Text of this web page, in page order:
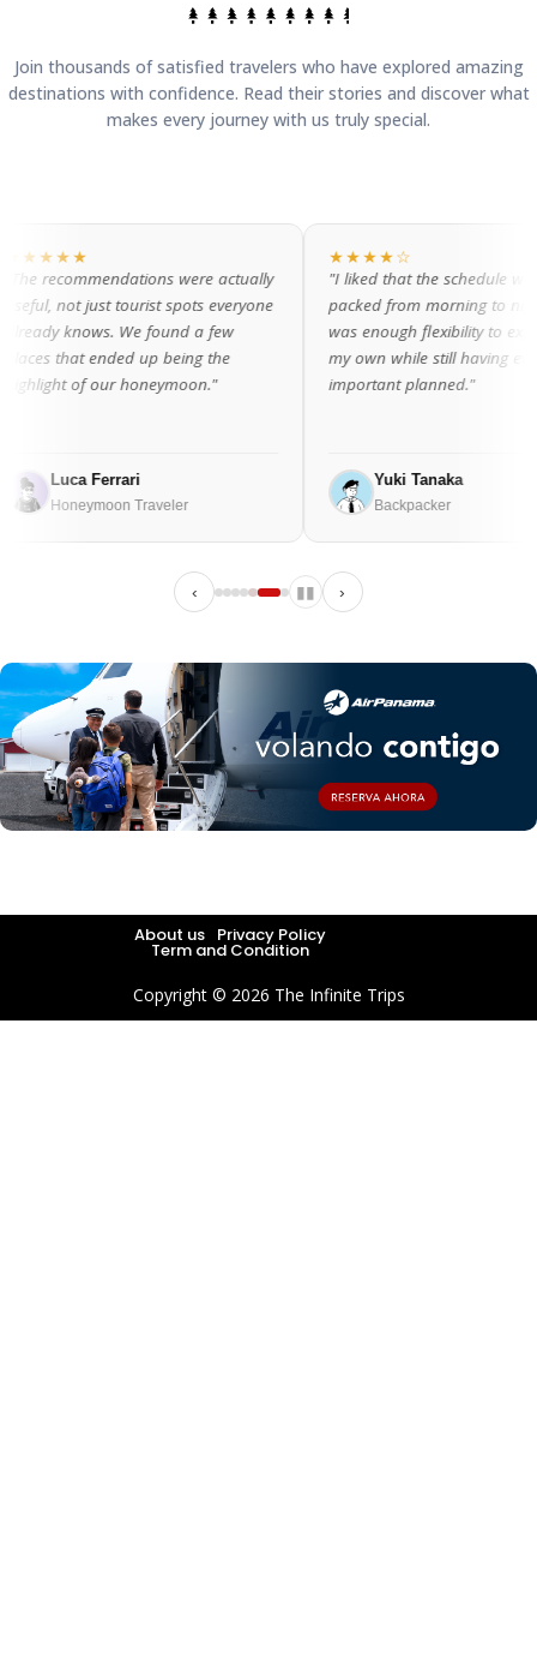
Join thousands of satisfied travelers who have explored amazing
destinations with confidence. Read their stories and discover what
makes every journey with us truly special.
were actually
spots everyone
found a few
up being the
Traveler
"I liked that the schedule wasn't
packed from morning to night. There
was enough flexibility to explore on
my own while still having everything
important planned."
Yuki Tanaka
‹ ▮▮ ›
About us Privacy Policy
Term and Condition
Copyright © 2026 The Infinite Trips